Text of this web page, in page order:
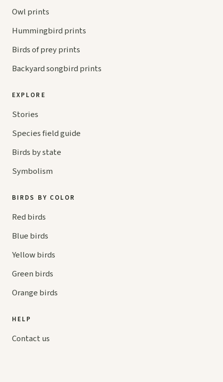
Owl prints
Hummingbird prints
Birds of prey prints
Backyard songbird prints
EXPLORE
Stories
Species field guide
Birds by state
Symbolism
BIRDS BY COLOR
Red birds
Blue birds
Yellow birds
Green birds
Orange birds
HELP
Contact us